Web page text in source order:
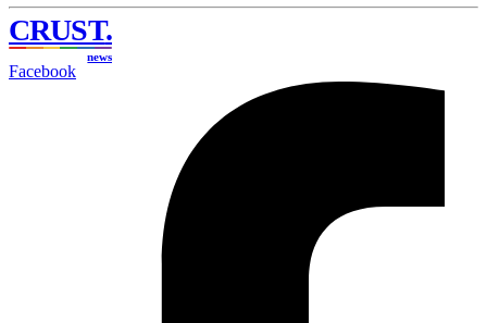
CRUST.
news
Facebook